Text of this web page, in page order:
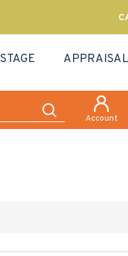
Account